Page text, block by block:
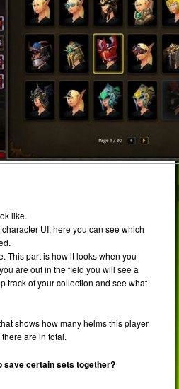
like.
UI, here you can see which
This part is how it looks when you
are out in the field you will see a
track of your collection and see what
shows how many helms this player
are in total.
save certain sets together?